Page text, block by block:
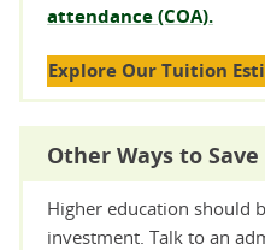
attendance (COA).
Explore Our Tuition
Other Ways to Save
Higher education should
investment. Talk to an